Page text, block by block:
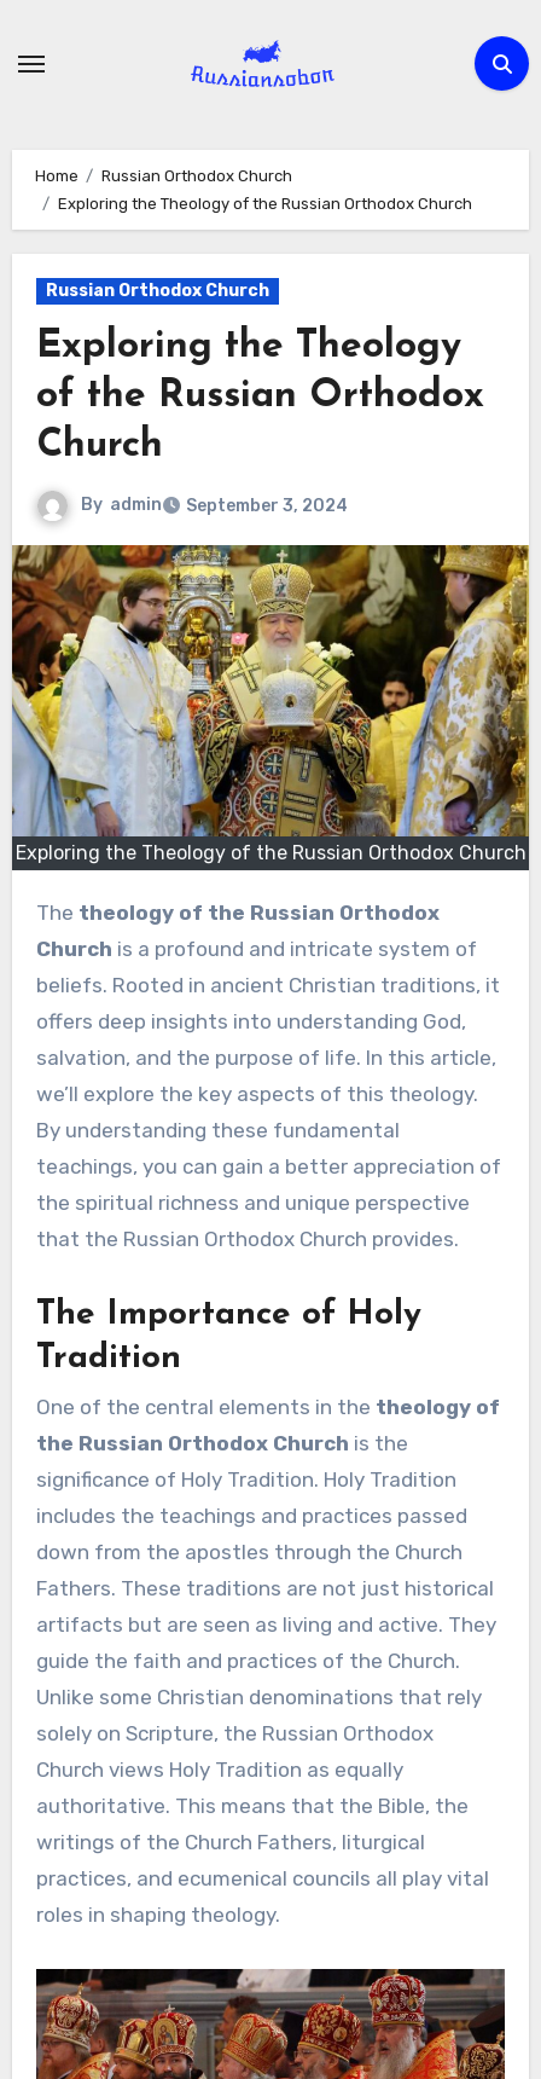
Home
Russian Orthodox Church
Exploring the Theology of the Russian Orthodox Church
Russian Orthodox Church
Exploring the Theology
of the Russian Orthodox
Church
By admin September 3, 2024
Exploring the Theology of the Russian Orthodox Church
The theology of the Russian Orthodox
Church is a profound and intricate system of
beliefs. Rooted in ancient Christian traditions, it
offers deep insights into understanding God,
salvation, and the purpose of life. In this article,
we’ll explore the key aspects of this theology.
By understanding these fundamental
teachings, you can gain a better appreciation of
the spiritual richness and unique perspective
that the Russian Orthodox Church provides.
The Importance of Holy
Tradition
One of the central elements in the theology of
the Russian Orthodox Church is the
significance of Holy Tradition. Holy Tradition
includes the teachings and practices passed
down from the apostles through the Church
Fathers. These traditions are not just historical
artifacts but are seen as living and active. They
guide the faith and practices of the Church.
Unlike some Christian denominations that rely
solely on Scripture, the Russian Orthodox
Church views Holy Tradition as equally
authoritative. This means that the Bible, the
writings of the Church Fathers, liturgical
practices, and ecumenical councils all play vital
roles in shaping theology.